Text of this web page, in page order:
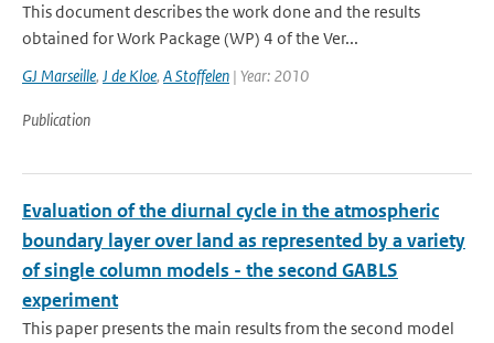
This document describes the work done and the results
obtained for Work Package (WP) 4 of the Ver...
GJ Marseille, J de Kloe, A Stoffelen | Year: 2010
Publication
Evaluation of the diurnal cycle in the atmospheric
boundary layer over land as represented by a variety
of single column models - the second GABLS
experiment
This paper presents the main results from the second model